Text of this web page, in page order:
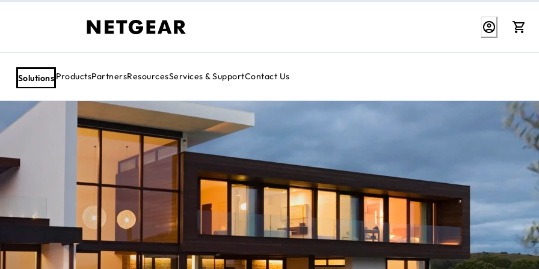
Solutions ProductsPartnersResourcesServices & SupportContact Us